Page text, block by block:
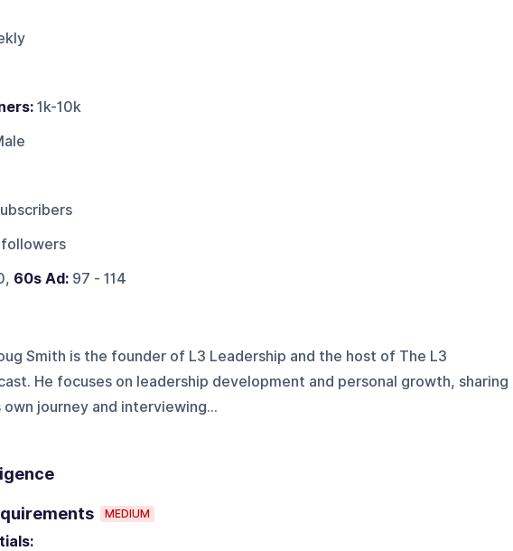
1k-10k
60s Ad:97 - 114
Smith is the founder of L3 Leadership and the host of The L3
He focuses on leadership development and personal growth, sharing
own journey and interviewing...
MEDIUM